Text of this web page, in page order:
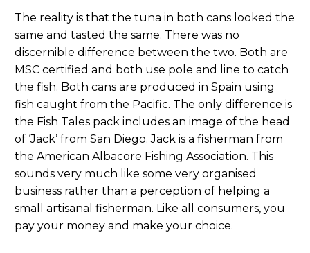
The reality is that the tuna in both cans looked the
same and tasted the same. There was no
discernible difference between the two. Both are
MSC certified and both use pole and line to catch
the fish. Both cans are produced in Spain using
fish caught from the Pacific. The only difference is
the Fish Tales pack includes an image of the head
of ‘Jack’ from San Diego. Jack is a fisherman from
the American Albacore Fishing Association. This
sounds very much like some very organised
business rather than a perception of helping a
small artisanal fisherman. Like all consumers, you
pay your money and make your choice.